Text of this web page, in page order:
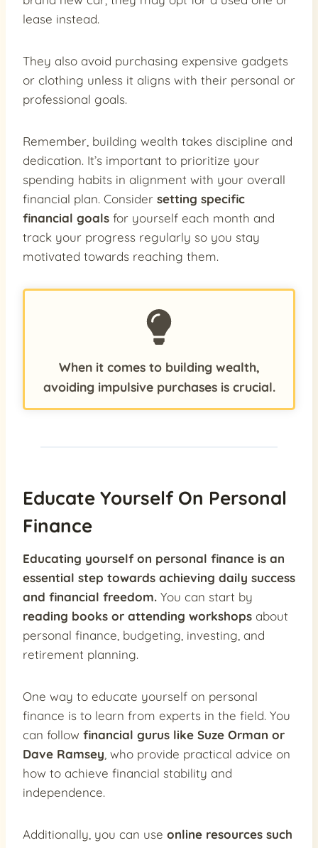
lease instead.
They also avoid purchasing expensive gadgets
or clothing unless it aligns with their personal or
professional goals.
Remember, building wealth takes discipline and
dedication. It’s important to prioritize your
spending habits in alignment with your overall
financial plan. Consider setting specific
financial goals for yourself each month and
track your progress regularly so you stay
motivated towards reaching them.
When it comes to building wealth,
avoiding impulsive purchases is crucial.
Educate Yourself On Personal
Finance
Educating yourself on personal finance is an
essential step towards achieving daily success
and financial freedom. You can start by
reading books or attending workshops about
personal finance, budgeting, investing, and
retirement planning.
One way to educate yourself on personal
finance is to learn from experts in the field. You
can follow financial gurus like Suze Orman or
Dave Ramsey, who provide practical advice on
how to achieve financial stability and
independence.
Additionally, you can use online resources such